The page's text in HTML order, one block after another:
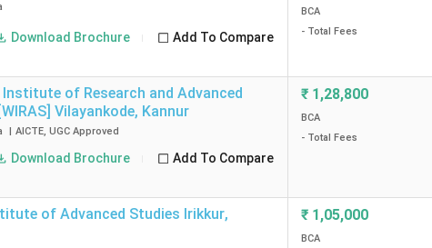
Download Brochure Add To Compare
BCA
- Total Fees
Institute of Research and Advanced
Vilayankode, Kannur
| AICTE, UGC Approved
Download Brochure Add To Compare
₹ 1,28,800
BCA
- Total Fees
of Advanced Studies Irikkur,
₹ 1,05,000
BCA